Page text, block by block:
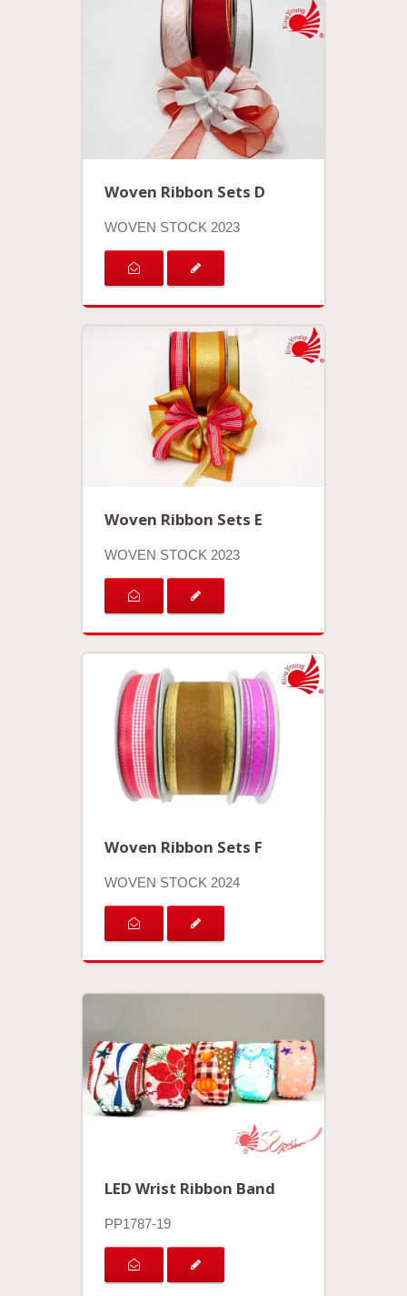
Woven Ribbon Sets D
WOVEN STOCK 2023
Woven Ribbon Sets E
WOVEN STOCK 2023
Woven Ribbon Sets F
WOVEN STOCK 2024
LED Wrist Ribbon Band
PP1787-19